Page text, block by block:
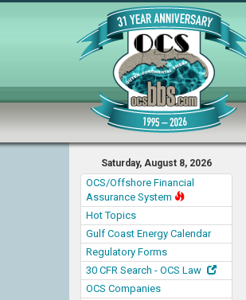
Saturday, August 8, 2026
OCS/Offshore Financial
Assurance System
Hot Topics
Gulf Coast Energy Calendar
Regulatory Forms
30 CFR Search - OCS Law
OCS Companies